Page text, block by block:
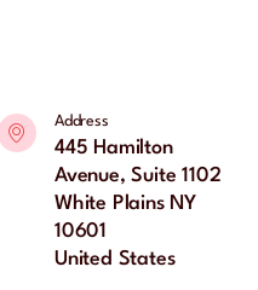
Address
445 Hamilton
Avenue, Suite 1102
White Plains NY
10601
United States